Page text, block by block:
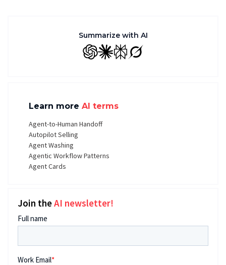
Summarize with AI
GPT ClaudePerplexity
Grok
Learn more AI terms
Agent-to-Human Handoff
Autopilot Selling
Agent Washing
Agentic Workflow Patterns
Agent Cards
Join theAI newsletter!